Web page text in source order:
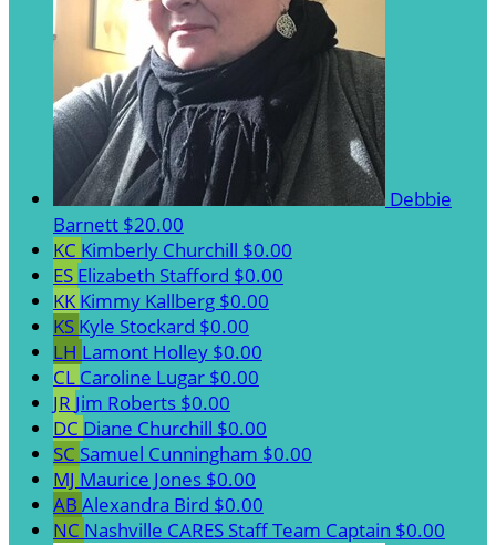
Debbie
Barnett $20.00
KC Kimberly Churchill $0.00
ES Elizabeth Stafford $0.00
KKKimmy Kallberg $0.00
KS Kyle Stockard $0.00
LH Lamont Holley $0.00
CL Caroline Lugar $0.00
JR Jim Roberts $0.00
DC Diane Churchill $0.00
SC Samuel Cunningham $0.00
MJ Maurice Jones $0.00
AB Alexandra Bird $0.00
NC Nashville CARES StaffTeam Captain $0.00